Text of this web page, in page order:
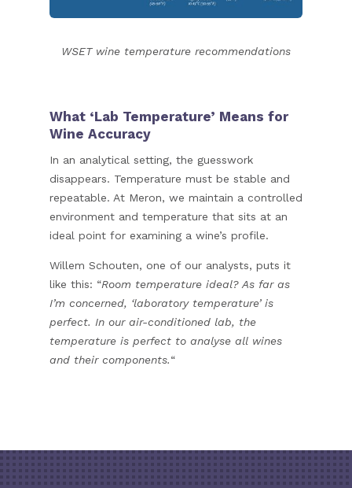
WSET wine temperature recommendations
What ‘Lab Temperature’ Means for
Wine Accuracy
In an analytical setting, the guesswork
disappears. Temperature must be stable and
repeatable. At Meron, we maintain a controlled
environment and temperature that sits at an
ideal point for examining a wine’s profile.
Willem Schouten, one of our analysts, puts it
like this: “Room temperature ideal? As far as
I’m concerned, ‘laboratory temperature’ is
perfect. In our air-conditioned lab, the
temperature is perfect to analyse all wines
and their components.“